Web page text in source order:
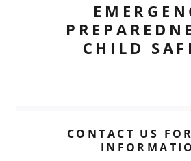
CHILD
CONTACT US